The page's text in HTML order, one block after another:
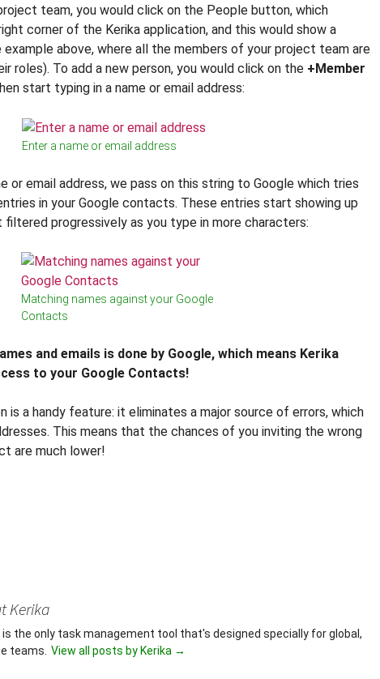
team, you would click on the People button, which
corner of the Kerika application, and this would show a
above, where all the members of your project team are
roles). To add a new person, you would click on the +Member
start typing in a name or email address:
Enter a name or email address
or email address, we pass on this string to Google which tries
in your Google contacts. These entries start showing up
filtered progressively as you type in more characters:
Matching names against your Google
Contacts
and emails is done by Google, which means Kerika
to your Google Contacts!
is a handy feature: it eliminates a major source of errors, which
This means that the chances of you inviting the wrong
are much lower!
Kerika
is the only task management tool that's designed specially for global,
teams. View all posts by Kerika →